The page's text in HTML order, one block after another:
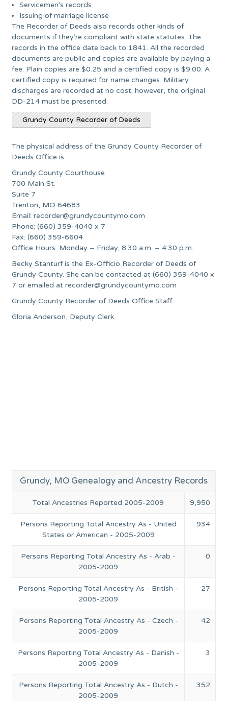
Servicemen’s records
Issuing of marriage license
The Recorder of Deeds also records other kinds of
documents if they’re compliant with state statutes. The
records in the office date back to 1841. All the recorded
documents are public and copies are available by paying a
fee. Plain copies are $0.25 and a certified copy is $9.00. A
certified copy is required for name changes. Military
discharges are recorded at no cost; however, the original
DD-214 must be presented.
Grundy County Recorder of Deeds
The physical address of the Grundy County Recorder of
Deeds Office is:
Grundy County Courthouse
700 Main St.
Suite 7
Trenton, MO 64683
Email:recorder@grundycountymo.com
Phone: (660) 359-4040 x 7
Fax: (660) 359-6604
Office Hours: Monday – Friday, 8:30 a.m. – 4:30 p.m.
Becky Stanturf is the Ex-Officio Recorder of Deeds of
Grundy County. She can be contacted at (660) 359-4040 x
7 or emailed atrecorder@grundycountymo.com
Grundy County Recorder of Deeds Office Staff:
Gloria Anderson, Deputy Clerk
Grundy, MO Genealogy and Ancestry Records
Total Ancestries Reported 2005-2009 9,950
Persons Reporting Total Ancestry As - United
States or American - 2005-2009
934
Persons Reporting Total Ancestry As - Arab -
2005-2009
0
Persons Reporting Total Ancestry As - British -
2005-2009
27
Persons Reporting Total Ancestry As - Czech -
2005-2009
42
Persons Reporting Total Ancestry As - Danish -
2005-2009
3
Persons Reporting Total Ancestry As - Dutch -
2005-2009
352